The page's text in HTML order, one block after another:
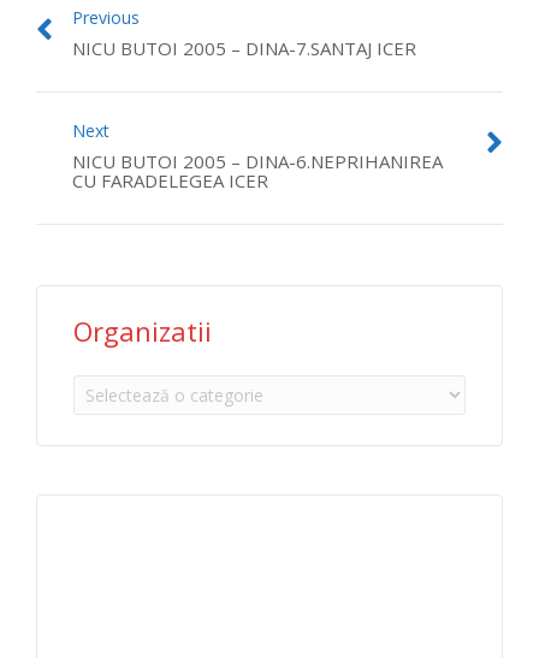
Previous
NICU BUTOI 2005 – DINA-7.SANTAJ ICER
Next
NICU BUTOI 2005 – DINA-6.NEPRIHANIREA
CU FARADELEGEA ICER
Organizatii
Organizatii